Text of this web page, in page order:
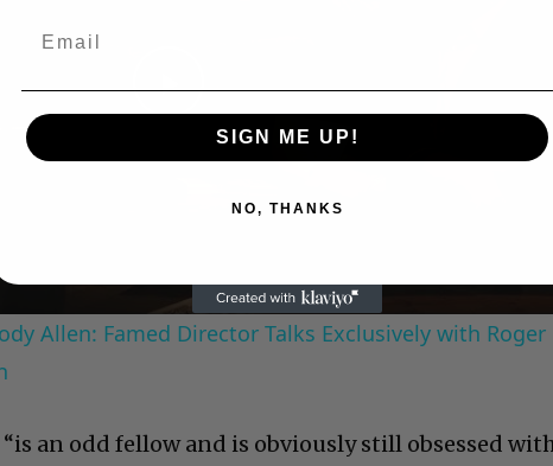
Play
Allen: Famed Director Talks Exclusively with Roger
“is an odd fellow and is obviously still obsessed
SIGN ME UP!
NO, THANKS